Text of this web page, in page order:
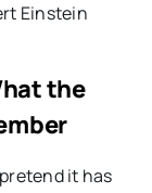
Einstein
the
it has